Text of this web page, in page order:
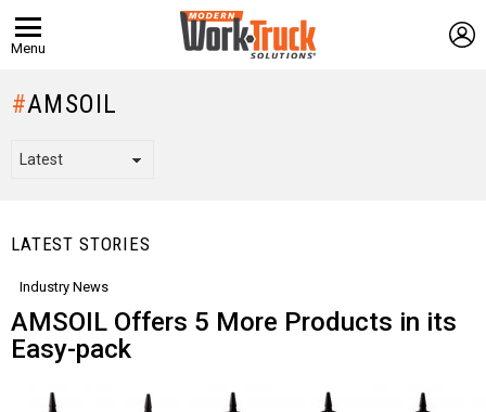
Menu
AMSOIL
LATEST STORIES
Industry News
AMSOIL Offers 5 More Products in its
Easy-pack